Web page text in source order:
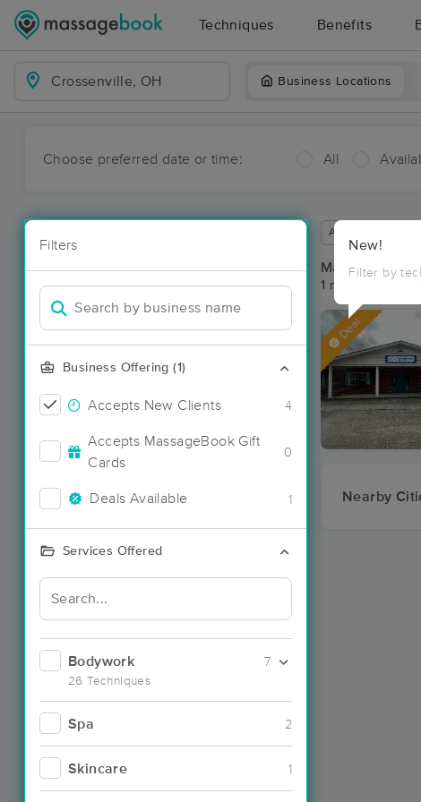
Techniques Benefits
Business Locations
Choose preferred date or time: All
Filters
Business Offering (1)
Accepts New Clients 4
Accepts MassageBook Gift
Cards
0
Deals Available 1
Services Offered
Bodywork
26 Techniques
7
Spa 2
Skincare 1
New!
Filter by
Available within
Massage
1 massage
Deal
Nearby